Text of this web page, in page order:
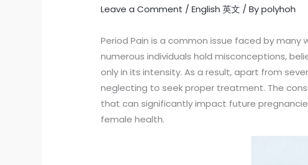
Leave a Comment /English 英文 / Bypolyhoh
Period Pain is a common issue faced by
numerous individuals hold misconceptions,
only in its intensity. As a result, apart from
neglecting to seek proper treatment. The
that can significantly impact future
female health.